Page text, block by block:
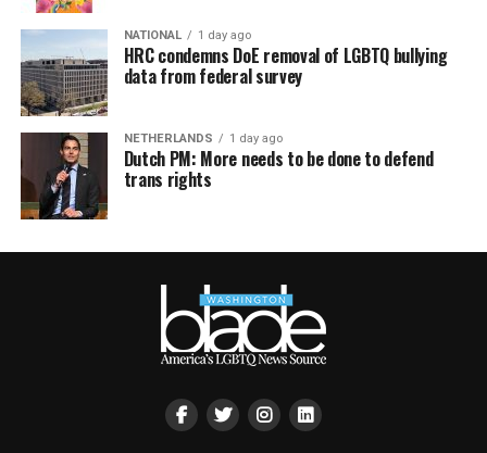
NATIONAL 1 day ago
HRC condemns DoE removal of LGBTQ bullying
data from federal survey
NETHERLANDS 1 day ago
Dutch PM: More needs to be done to defend
trans rights